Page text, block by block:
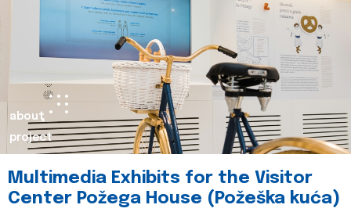
about
project
Multimedia Exhibits for the Visitor
Center Požega House (Požeška kuća)